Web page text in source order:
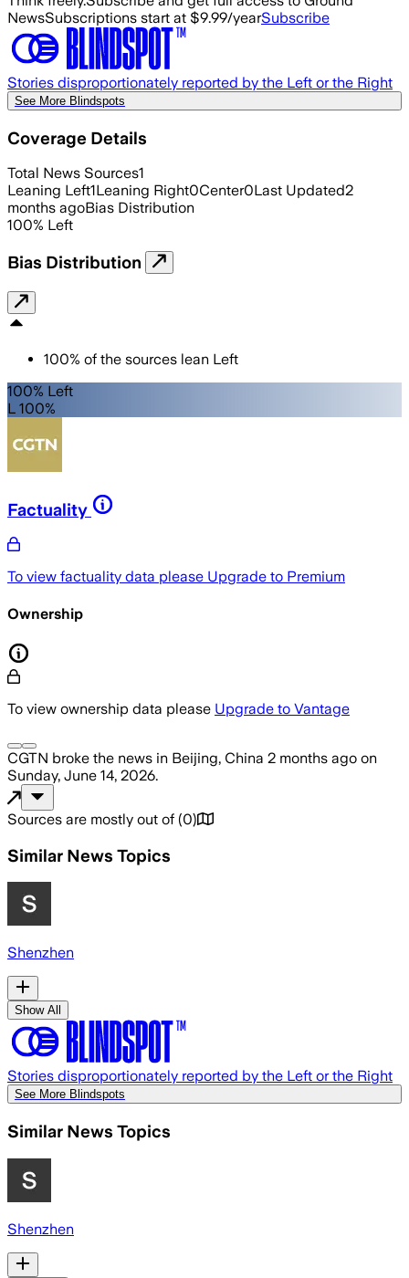
NewsSubscriptions start at $9.99/yearSubscribe
Stories disproportionately reported by the Left or the Right
See More Blindspots
Coverage Details
Total News Sources1
Leaning Left1Leaning Right0Center0Last Updated2
months agoBias Distribution
100% Left
Bias Distribution
100% of the sources lean Left
100% Left
L 100%
Factuality
To view factuality data please Upgrade to Premium
Ownership
To view ownership data please Upgrade to Vantage
CGTN broke the news in Beijing, China 2 months ago on
Sunday, June 14, 2026.
Sources are mostly out of (0)
Similar News Topics
Shenzhen
Show All
Stories disproportionately reported by the Left or the Right
See More Blindspots
Similar News Topics
Shenzhen